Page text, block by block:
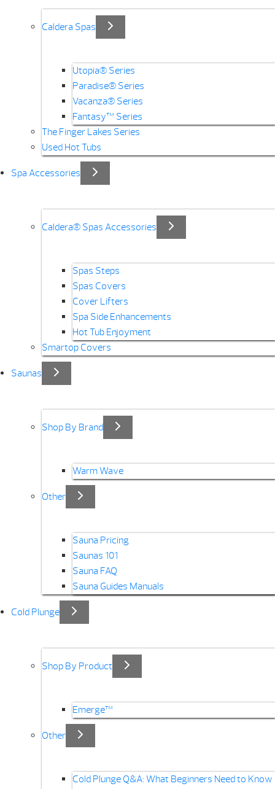
Caldera Spas
Utopia® Series
Paradise® Series
Vacanza® Series
Fantasy™ Series
The Finger Lakes Series
Used Hot Tubs
Spa Accessories
Caldera® Spas Accessories
Spas Steps
Spas Covers
Cover Lifters
Spa Side Enhancements
Hot Tub Enjoyment
Smartop Covers
Saunas
Shop By Brand
Warm Wave
Other
Sauna Pricing
Saunas 101
Sauna FAQ
Sauna Guides Manuals
Cold Plunge
Shop By Product
Emerge™
Other
Cold Plunge Q&A: What Beginners Need to Know